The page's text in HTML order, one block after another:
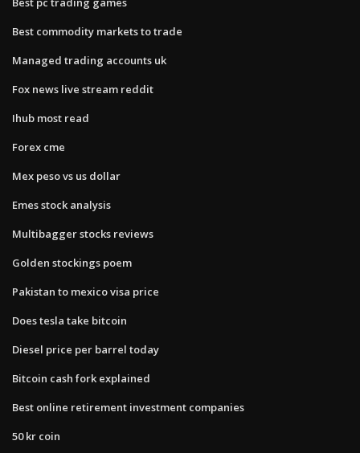
Best commodity markets to trade
Managed trading accounts uk
Fox news live stream reddit
Ihub most read
Forex cme
Mex peso vs us dollar
Emes stock analysis
Multibagger stocks reviews
Golden stockings poem
Pakistan to mexico visa price
Does tesla take bitcoin
Diesel price per barrel today
Bitcoin cash fork explained
Best online retirement investment companies
50 kr coin